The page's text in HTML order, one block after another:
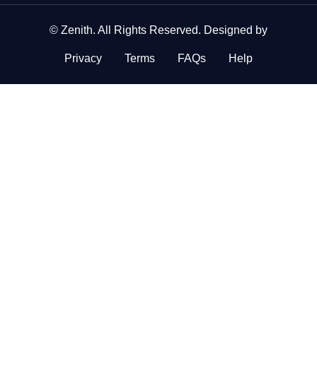
© Zenith. All Rights Reserved. Designed by
Privacy Terms FAQs Help